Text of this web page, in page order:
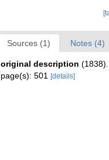
Sources (1) Notes (4)
original description
page(s): 501
[details]